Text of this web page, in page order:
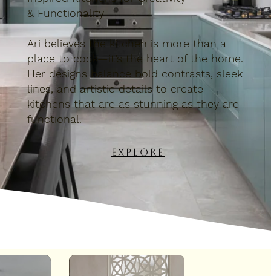
& Functionality
Ari believes the kitchen is more than a
place to cook—it’s the heart of the home.
Her designs balance bold contrasts, sleek
lines, and artistic details to create
kitchens that are as stunning as they are
functional.
Explore